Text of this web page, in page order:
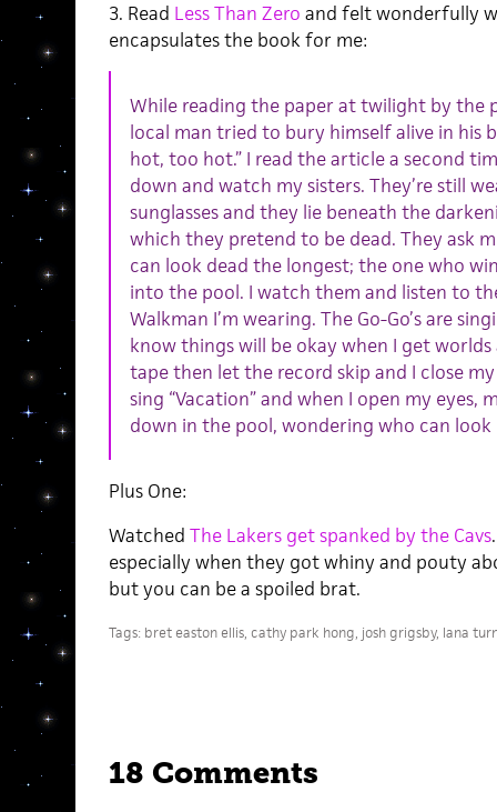
3. Read Less Than Zero and felt wonderfully
encapsulates the book for me:
While reading the paper at twilight by the
local man tried to bury himself alive in his
hot, too hot.” I read the article a second
down and watch my sisters. They’re still
sunglasses and they lie beneath the
which they pretend to be dead. They ask
can look dead the longest; the one who
into the pool. I watch them and listen to
Walkman I’m wearing. The Go-Go’s are
know things will be okay when I get worlds
tape then let the record skip and I close
sing “Vacation” and when I open my eyes,
down in the pool, wondering who can
Plus One:
Watched The Lakers get spanked by the Cavs
especially when they got whiny and pouty
but you can be a spoiled brat.
Tags: bret easton ellis, cathy park hong, josh grigsby, lana
18 Comments